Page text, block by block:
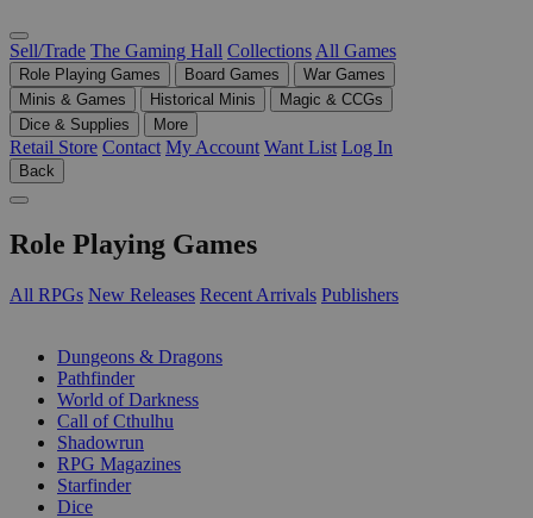
Sell/Trade The Gaming Hall Collections All Games
Role Playing Games Board Games
War Games
Minis & Games
Historical Minis
Magic & CCGs
Dice & Supplies
More
Retail Store Contact My Account Want List Log In
Back
Role Playing Games
All RPGs New Releases Recent Arrivals Publishers
Dungeons & Dragons
Pathfinder
World of Darkness
Call of Cthulhu
Shadowrun
RPG Magazines
Starfinder
Dice